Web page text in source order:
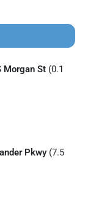
Morgan St (0.1
Pkwy(7.5